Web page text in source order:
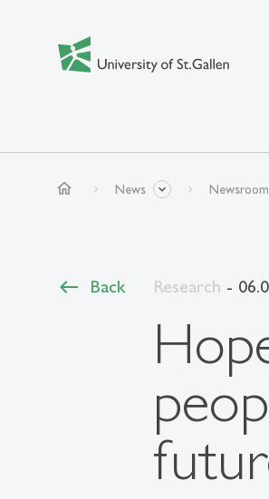
home News Newsroom
Back Research -